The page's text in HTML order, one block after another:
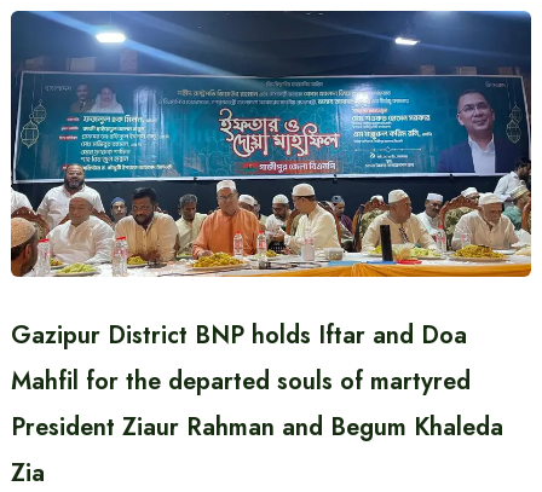
Gazipur District BNP holds Iftar and Doa
Mahfil for the departed souls of martyred
President Ziaur Rahman and Begum Khaleda
Zia